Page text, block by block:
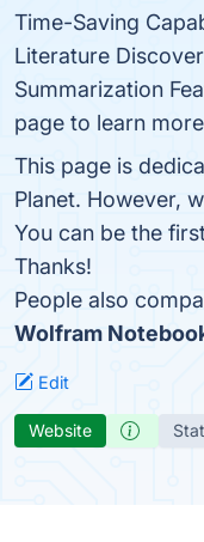
Time-Saving
Literature
Summarization
page to learn
This page is
Planet. However,
You can be the
Thanks!
People also
Wolfram
Edit
Website